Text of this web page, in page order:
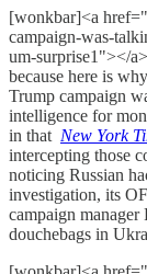
[wonkbar]<a
campaign-was-
um-surprise1"></
because here is
Trump campaign
intelligence for
in that New York
intercepting those
noticing Russian
investigation, its
campaign
douchebags in